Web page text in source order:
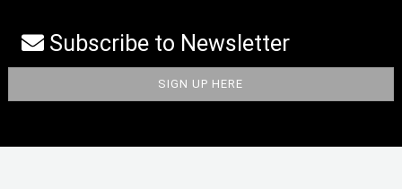
Subscribe to Newsletter